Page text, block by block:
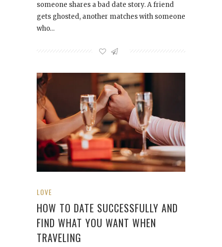
someone shares a bad date story. A friend
gets ghosted, another matches with someone
who…
LOVE
HOW TO DATE SUCCESSFULLY AND
FIND WHAT YOU WANT WHEN
TRAVELING